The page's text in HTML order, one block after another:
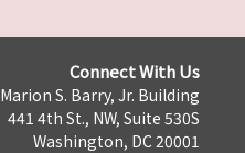
Connect With Us
Marion S. Barry, Jr. Building
441 4th St., NW, Suite 530S
Washington, DC 20001